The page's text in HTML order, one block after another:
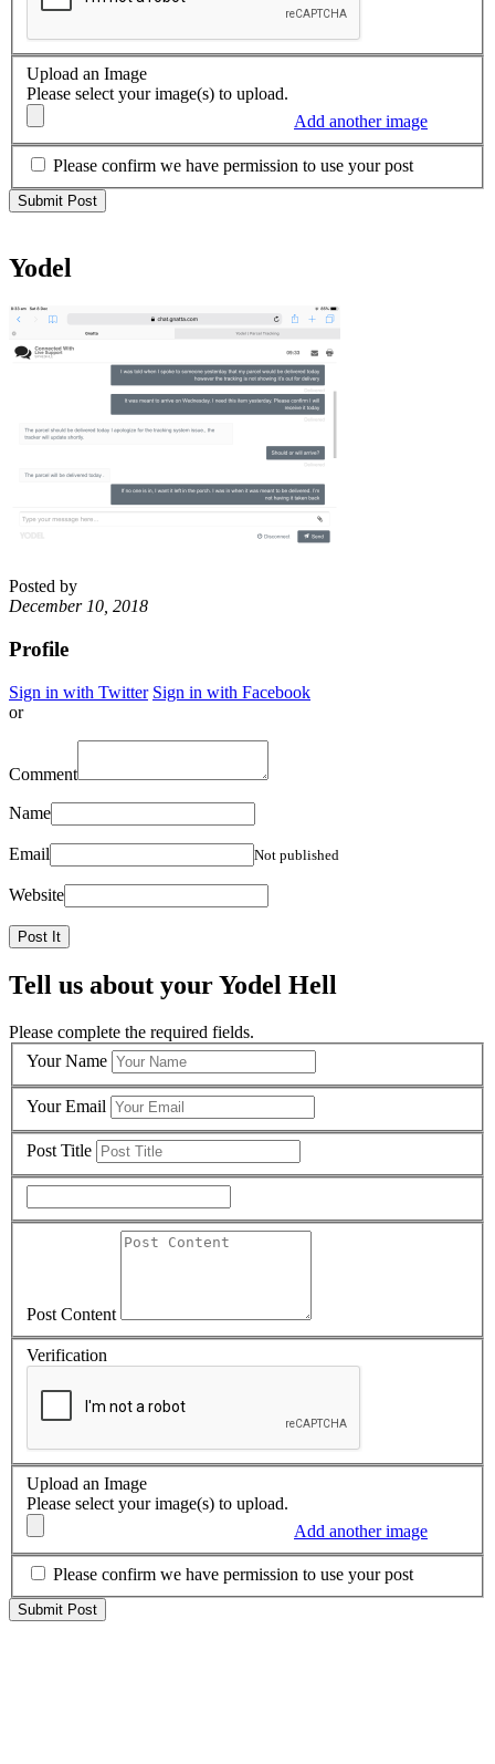
Upload an Image
Please select your image(s) to upload.
Add another image
Please confirm we have permission to use your post
Yodel
Posted by
December 10, 2018
Profile
Sign in with Twitter Sign in with Facebook
or
Comment
Name
Email Not published
Website
Tell us about your Yodel Hell
Please complete the required fields.
Your Name
Your Email
Post Title
Post Content
Verification
Upload an Image
Please select your image(s) to upload.
Add another image
Please confirm we have permission to use your post